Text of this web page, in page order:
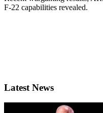
F-22 capabilities revealed.
Latest News